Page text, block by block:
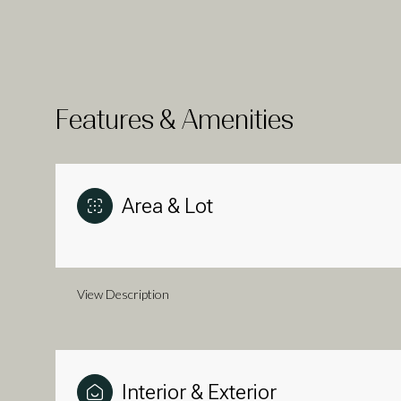
Features & Amenities
Area & Lot
View Description
Interior & Exterior
11 12 13